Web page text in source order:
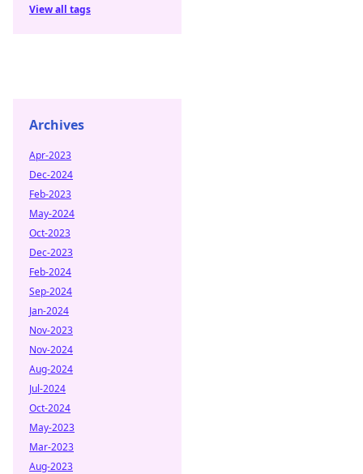
View all tags
Archives
Apr-2023
Dec-2024
Feb-2023
May-2024
Oct-2023
Dec-2023
Feb-2024
Sep-2024
Jan-2024
Nov-2023
Nov-2024
Aug-2024
Jul-2024
Oct-2024
May-2023
Mar-2023
Aug-2023